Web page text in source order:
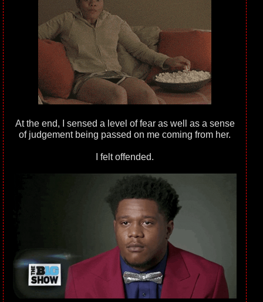
At the end, I sensed a level of fear as well as a sense
of judgement being passed on me coming from her.
I felt offended.